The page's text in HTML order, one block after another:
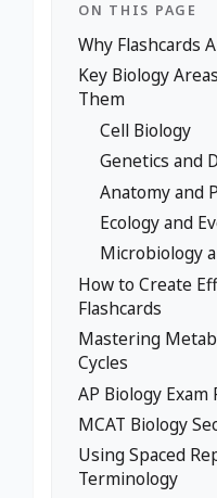
ON THIS PAGE
Why Flashcards
Key Biology
Them
Cell Biology
Genetics and
Anatomy and
Ecology and
Microbiology
How to Create
Flashcards
Mastering
Cycles
AP Biology
MCAT Biology
Using Spaced
Terminology